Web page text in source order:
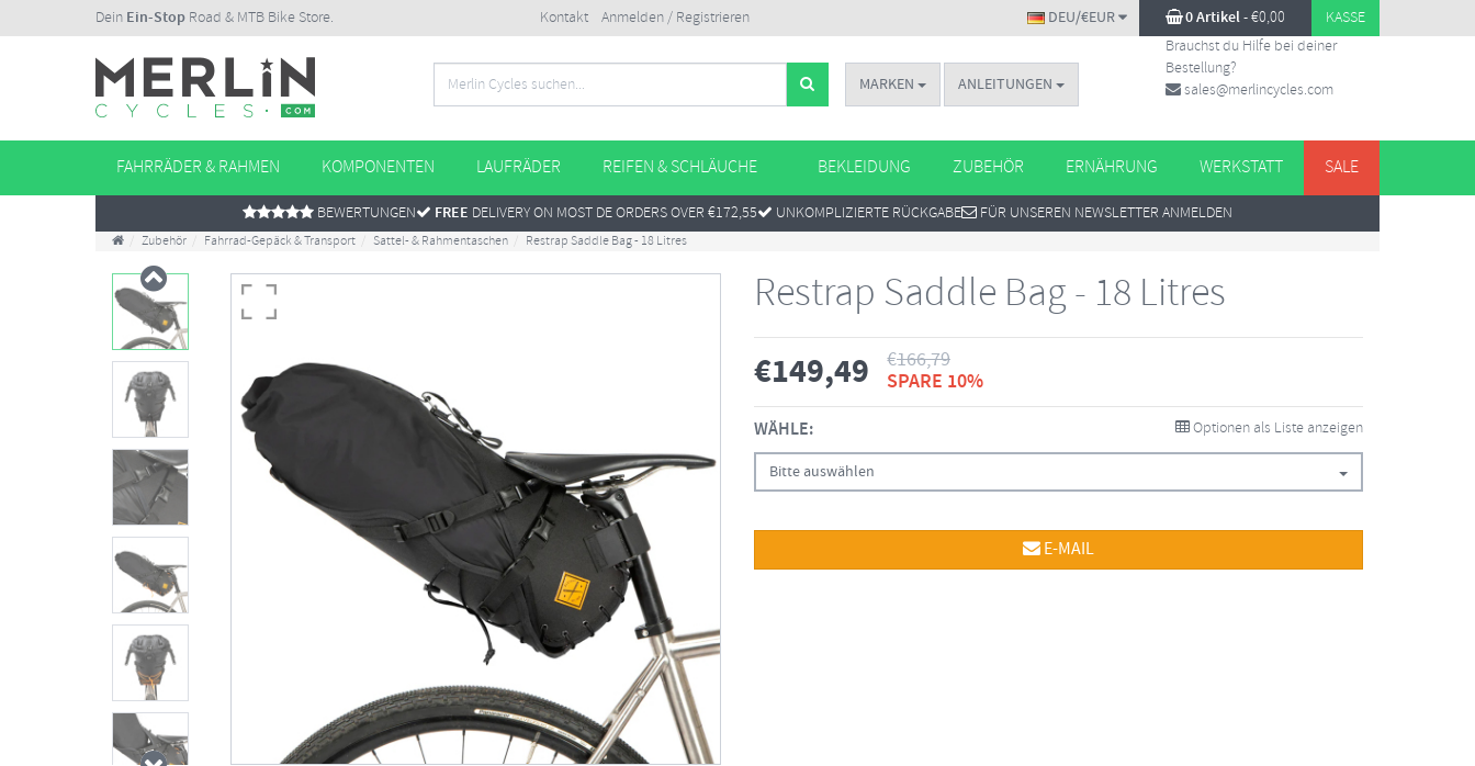
Dein Ein-Stop Road & MTB Bike Store. Kontakt Anmelden / Registrieren 0 Artikel-€0,00 KASSE
DEU/€EUR
MARKEN ANLEITUNGEN
Brauchst du Hilfe bei deiner
Bestellung?
sales@merlincycles.com
FAHRRÄDER & RAHMEN KOMPONENTEN LAUFRÄDER REIFEN & SCHLÄUCHE BEKLEIDUNG ZUBEHÖR ERNÄHRUNG WERKSTATT SALE
BEWERTUNGEN FREE DELIVERY ON MOST DE ORDERS OVER €172,55 UNKOMPLIZIERTE RÜCKGABE FÜR UNSEREN NEWSLETTER ANMELDEN
Zubehör Fahrrad-Gepäck & Transport Sattel- & Rahmentaschen Restrap Saddle Bag - 18 Litres
Restrap Saddle Bag - 18 Litres
€149,49 €166,79
SPARE 10%
WÄHLE: Optionen als Liste anzeigen
Bitte auswählen
E-MAIL